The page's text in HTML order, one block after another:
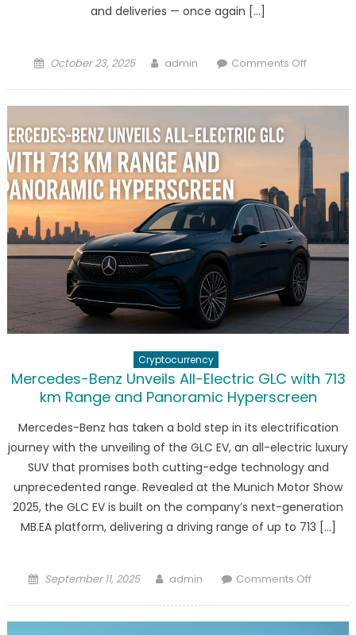
and deliveries — once again […]
Posted
October 23, 2025 Author
admin Comments Offon
Strong
Quarter
as
U.S.
Buyers
Rush
to
Grab
Expiring
EV
Tax
Credits
Cryptocurrency
Mercedes-Benz Unveils All-Electric GLC with 713
km Range and Panoramic Hyperscreen
Mercedes-Benz has taken a bold step in its electrification
journey with the unveiling of the GLC EV, an all-electric luxury
SUV that promises both cutting-edge technology and
unprecedented range. Revealed at the Munich Motor Show
2025, the GLC EV is built on the company’s next-generation
MB.EA platform, delivering a driving range of up to 713 […]
Posted
September 11, 2025 Author
admin Comments Offon